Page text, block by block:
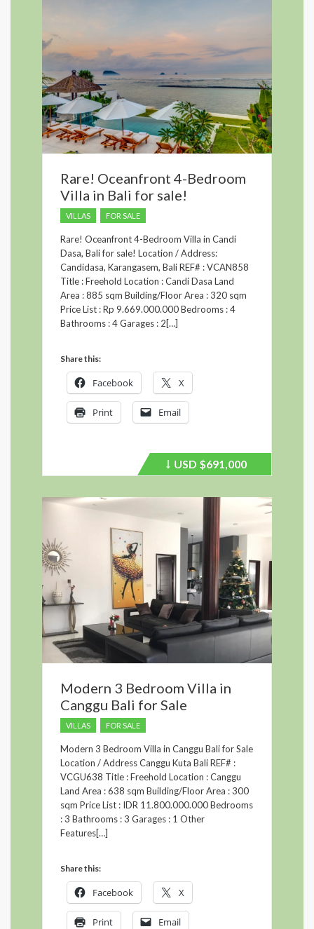
Rare! Oceanfront 4-Bedroom
Villa in Bali for sale!
VILLAS FOR SALE
Rare! Oceanfront 4-Bedroom Villa in Candi
Dasa, Bali for sale! Location / Address:
Candidasa, Karangasem, Bali REF# : VCAN858
Title : Freehold Location : Candi Dasa Land
Area : 885 sqm Building/Floor Area : 320 sqm
Price List : Rp 9.669.000.000 Bedrooms : 4
Bathrooms : 4 Garages : 2[…]
Share this:
Facebook X
Print Email
Price
USD $691,000
Modern 3 Bedroom Villa in
Canggu Bali for Sale
VILLAS FOR SALE
Modern 3 Bedroom Villa in Canggu Bali for Sale
Location / Address Canggu Kuta Bali REF# :
VCGU638 Title : Freehold Location : Canggu
Land Area : 638 sqm Building/Floor Area : 300
sqm Price List : IDR 11.800.000.000 Bedrooms
: 3 Bathrooms : 3 Garages : 1 Other
Features[…]
Share this:
Facebook X
Print Email